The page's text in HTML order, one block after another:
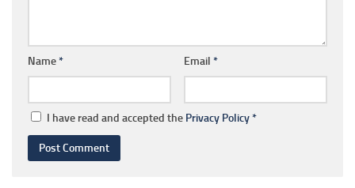
Name* Email *
I have read and accepted the Privacy Policy*